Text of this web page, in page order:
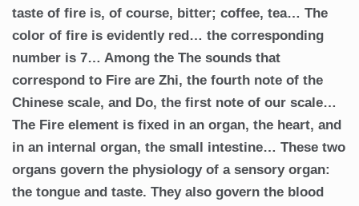
taste of fire is, of course, bitter; coffee, tea… The
color of fire is evidently red… the corresponding
number is 7… Among the The sounds that
correspond to Fire are Zhi, the fourth note of the
Chinese scale, and Do, the first note of our scale…
The Fire element is fixed in an organ, the heart, and
in an internal organ, the small intestine… These two
organs govern the physiology of a sensory organ:
the tongue and taste. They also govern the blood